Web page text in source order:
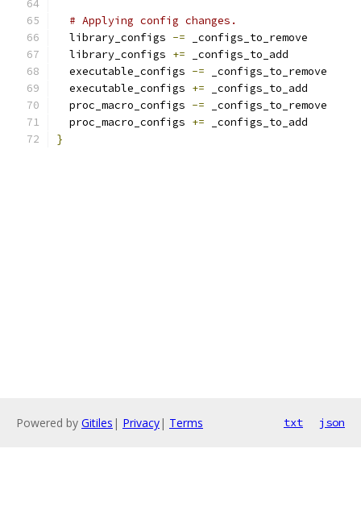
# Applying config changes.
  library_configs
-= _configs_to_remove
  library_configs
+= _configs_to_add
  executable_configs
-= _configs_to_remove
  executable_configs
+= _configs_to_add
  proc_macro_configs
-= _configs_to_remove
  proc_macro_configs
+= _configs_to_add
}
Powered by Gitiles | Privacy| Terms txt json